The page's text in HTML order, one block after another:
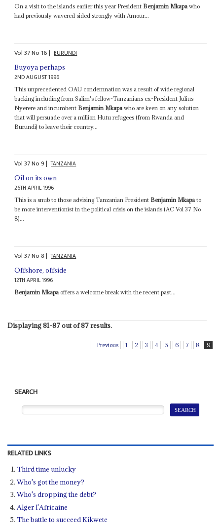
On a visit to the islands earlier this year President Benjamin Mkapawho
had previously wavered sided strongly with Amour...
Vol37No 16| BURUNDI
Buyoya perhaps
2ND AUGUST 1996
This unprecedented OAU condemnation was a result of wide regional
backing including from Salim's fellow-Tanzanians ex-President Julius
Nyerere and incumbent Benjamin Mkapa who are keen on any solution
that will persuade over a million Hutu refugees (from Rwanda and
Burundi) to leave their country...
Vol37No9| TANZANIA
Oil on its own
26TH APRIL 1996
This is a snub to those advising Tanzanian President Benjamin Mkapato
be more interventionist in the political crisis on the islands (AC Vol 37 No
8)...
Vol37No8| TANZANIA
Offshore, offside
12TH APRIL 1996
Benjamin Mkapa offers a welcome break with the recent past...
Displaying 81-87 out of 87 results.
Previous 1 2 3 4 5 6 7 8 9
SEARCH
RELATED LINKS
Third time unlucky
Who's got the money?
Who's dropping the debt?
Alger l'Africaine
The battle to succeed Kikwete